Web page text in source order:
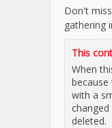
Don't
gathering
This
When
with a
deleted.